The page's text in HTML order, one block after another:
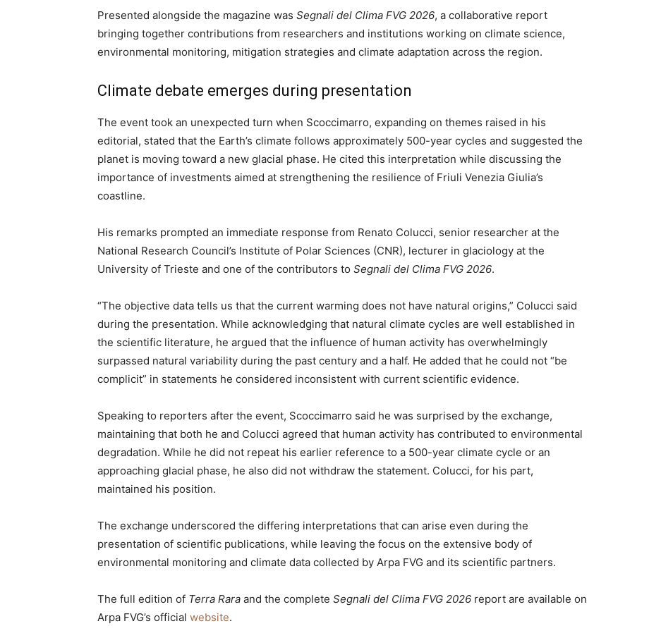
Presented alongside the magazine was Segnali del Clima FVG 2026, a collaborative report
bringing together contributions from researchers and institutions working on climate science,
environmental monitoring, mitigation strategies and climate adaptation across the region.
Climate debate emerges during presentation
The event took an unexpected turn when Scoccimarro, expanding on themes raised in his
editorial, stated that the Earth’s climate follows approximately 500-year cycles and suggested the
planet is moving toward a new glacial phase. He cited this interpretation while discussing the
importance of investments aimed at strengthening the resilience of Friuli Venezia Giulia’s
coastline.
His remarks prompted an immediate response from Renato Colucci, senior researcher at the
National Research Council’s Institute of Polar Sciences (CNR), lecturer in glaciology at the
University of Trieste and one of the contributors to Segnali del Clima FVG 2026.
“The objective data tells us that the current warming does not have natural origins,” Colucci said
during the presentation. While acknowledging that natural climate cycles are well established in
the scientific literature, he argued that the influence of human activity has overwhelmingly
surpassed natural variability during the past century and a half. He added that he could not “be
complicit” in statements he considered inconsistent with current scientific evidence.
Speaking to reporters after the event, Scoccimarro said he was surprised by the exchange,
maintaining that both he and Colucci agreed that human activity has contributed to environmental
degradation. While he did not repeat his earlier reference to a 500-year climate cycle or an
approaching glacial phase, he also did not withdraw the statement. Colucci, for his part,
maintained his position.
The exchange underscored the differing interpretations that can arise even during the
presentation of scientific publications, while leaving the focus on the extensive body of
environmental monitoring and climate data collected by Arpa FVG and its scientific partners.
The full edition of Terra Rara and the complete Segnali del Clima FVG 2026 report are available on
Arpa FVG’s official website.